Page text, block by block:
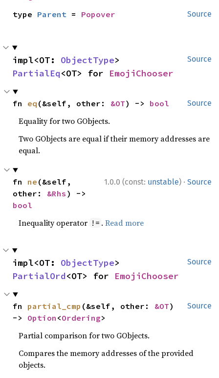
Source
type Parent = Popover
Source
impl<OT: ObjectType
PartialEq<OT> for EmojiChooser
Source
fn eq (&self, other: &OT) -> bool
Equality for two GObjects.
Two GObjects are equal if their memory addresses are
equal.
1.0.0 (const: unstable) · Source
fn ne (&self,
other: &Rhs
bool
Inequality operator != .Read more
Source
impl<OT: ObjectType
PartialOrd<OT> for EmojiChooser
Source
fn partial_cmp (&self, other: &OT)
-> Option <Ordering>
Partial comparison for two GObjects.
Compares the memory addresses of the provided
objects.